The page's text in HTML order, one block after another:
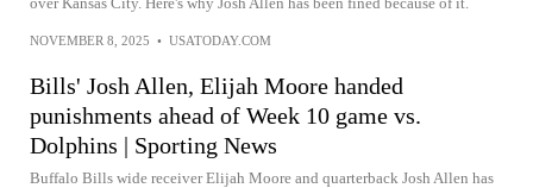
NOVEMBER 8, 2025 • USATODAY.COM
Bills' Josh Allen, Elijah Moore handed
punishments ahead of Week 10 game vs.
Dolphins | Sporting News
Buffalo Bills wide receiver Elijah Moore and quarterback Josh Allen has